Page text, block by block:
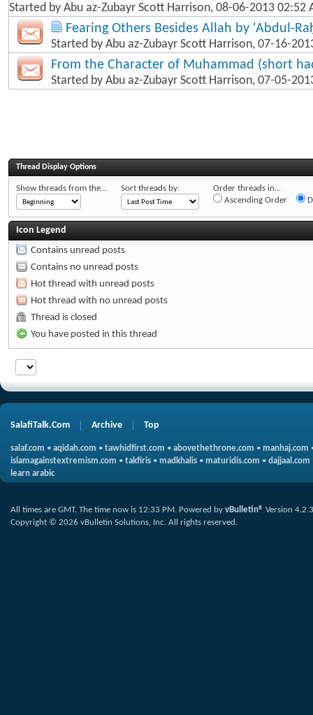
Started by Abu az-Zubayr Scott Harrison, 08-06-2013 02:52
Fearing Others Besides Allah by 'Abdul-
Started by Abu az-Zubayr Scott Harrison, 07-16-
From the Character of Muhammad (short
Started by Abu az-Zubayr Scott Harrison, 07-05-
Thread Display Options
Show threads from the... Sort threads by:
Order threads in...
Ascending Order
Icon Legend
Contains unread posts
Contains no unread posts
Hot thread with unread posts
Hot thread with no unread posts
Thread is closed
You have posted in this thread
SalafiTalk.Com Archive Top
salaf.com • aqidah.com • tawhidfirst.com • abovethethrone.com • manhaj.com
islamagainstextremism.com • takfiris • madkhalis • maturidis.com • dajjaal.com
learn arabic
All times are GMT. The time now is 12:33 PM. Powered by vBulletin® Version 4.2.3
Copyright © 2026 vBulletin Solutions, Inc. All rights reserved.